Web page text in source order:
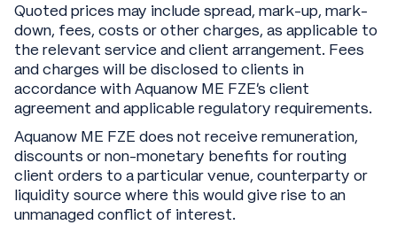
Quoted prices may include spread, mark-up, mark-
down, fees, costs or other charges, as applicable to
the relevant service and client arrangement. Fees
and charges will be disclosed to clients in
accordance with Aquanow ME FZE’s client
agreement and applicable regulatory requirements.
Aquanow ME FZE does not receive remuneration,
discounts or non-monetary benefits for routing
client orders to a particular venue, counterparty or
liquidity source where this would give rise to an
unmanaged conflict of interest.